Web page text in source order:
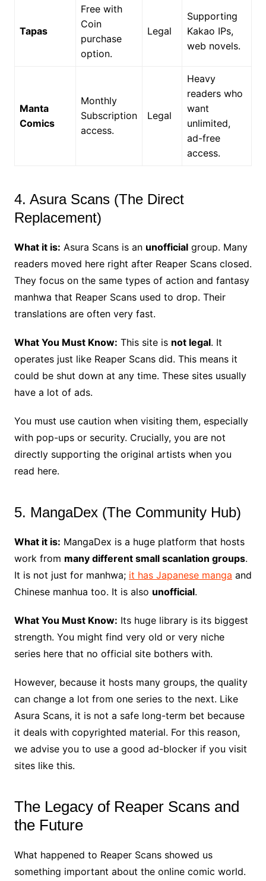
Tapas
Free with
Coin
purchase
option.
Legal
Supporting
Kakao IPs,
web novels.
Manta
Comics
Monthly
Subscription
access.
Legal
Heavy
readers who
want
unlimited,
ad-free
access.
4. Asura Scans (The Direct
Replacement)
What it is: Asura Scans is an unofficialgroup. Many
readers moved here right after Reaper Scans closed.
They focus on the same types of action and fantasy
manhwa that Reaper Scans used to drop. Their
translations are often very fast.
What You Must Know: This site is not legal. It
operates just like Reaper Scans did. This means it
could be shut down at any time. These sites usually
have a lot of ads.
You must use caution when visiting them, especially
with pop-ups or security. Crucially, you are not
directly supporting the original artists when you
read here.
5. MangaDex (The Community Hub)
What it is: MangaDex is a huge platform that hosts
work from many different small scanlation groups.
It is not just for manhwa; it has Japanese manga and
Chinese manhua too. It is also unofficial.
What You Must Know: Its huge library is its biggest
strength. You might find very old or very niche
series here that no official site bothers with.
However, because it hosts many groups, the quality
can change a lot from one series to the next. Like
Asura Scans, it is not a safe long-term bet because
it deals with copyrighted material. For this reason,
we advise you to use a good ad-blocker if you visit
sites like this.
The Legacy of Reaper Scans and
the Future
What happened to Reaper Scans showed us
something important about the online comic world.